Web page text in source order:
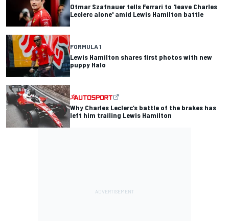
Otmar Szafnauer tells Ferrari to 'leave Charles
Leclerc alone' amid Lewis Hamilton battle
FORMULA 1
Lewis Hamilton shares first photos with new
puppy Halo
Why Charles Leclerc’s battle of the brakes has
left him trailing Lewis Hamilton